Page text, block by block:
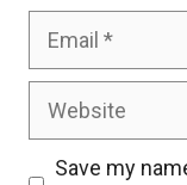
Email
Website
Save my